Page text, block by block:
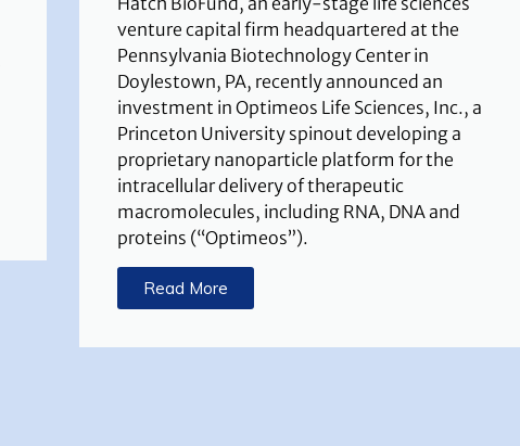
venture capital firm headquartered at the
Pennsylvania Biotechnology Center in
Doylestown, PA, recently announced an
investment in Optimeos Life Sciences, Inc., a
Princeton University spinout developing a
proprietary nanoparticle platform for the
intracellular delivery of therapeutic
macromolecules, including RNA, DNA and
proteins (“Optimeos”).
Read More